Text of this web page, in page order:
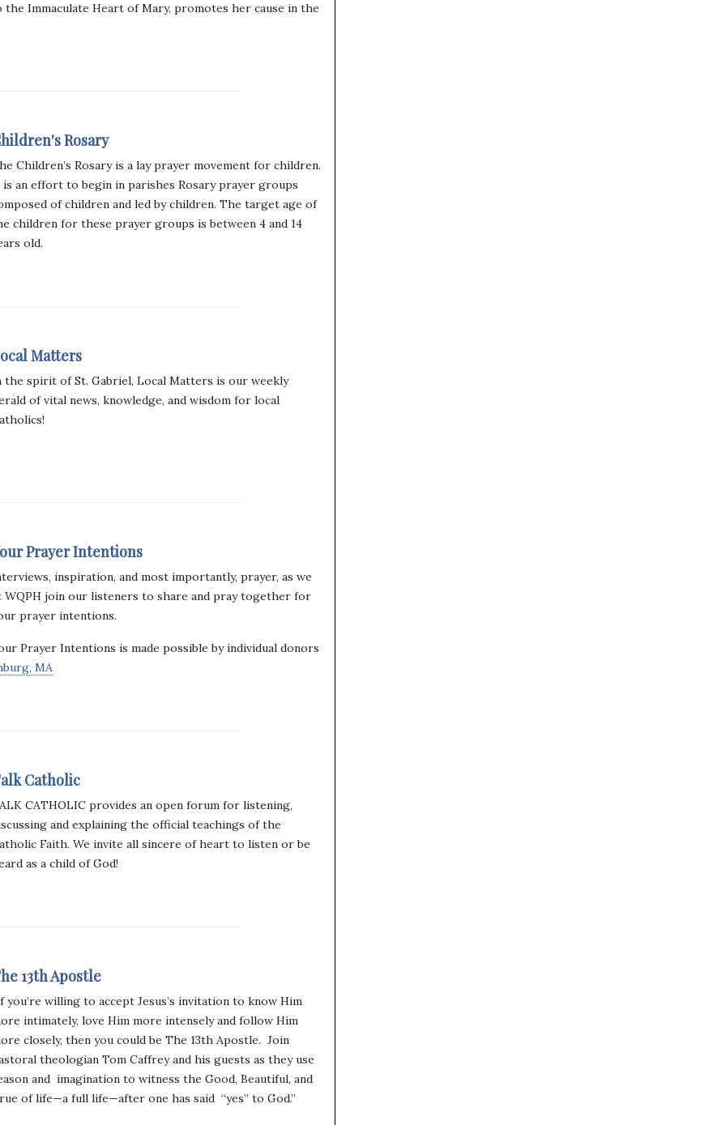
Immaculate Heart of Mary, promotes her cause in the
Rosary
Children’s Rosary is a lay prayer movement for children.
an effort to begin in parishes Rosary prayer groups
of children and led by children. The target age of
children for these prayer groups is between 4 and 14
old.
Matters
the spirit of St. Gabriel, Local Matters is our weekly
of vital news, knowledge, and wisdom for local
Prayer Intentions
inspiration, and most importantly, prayer, as we
WQPH join our listeners to share and pray together for
prayer intentions.
Prayer Intentions is made possible by individual donors
MA
Catholic
CATHOLIC provides an open forum for listening,
and explaining the official teachings of the
Faith. We invite all sincere of heart to listen or be
as a child of God!
13th Apostle
you’re willing to accept Jesus’s invitation to know Him
intimately, love Him more intensely and follow Him
closely, then you could be The 13th Apostle. Join
theologian Tom Caffrey and his guests as they use
and imagination to witness the Good, Beautiful, and
of life—a full life—after one has said “yes” to God.”